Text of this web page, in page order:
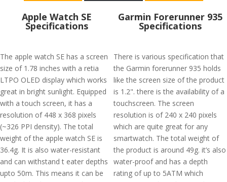
Apple Watch SE
Specifications
The apple watch SE has a screen
size of 1.78 inches with a retia
LTPO OLED display which works
great in bright sunlight. Equipped
with a touch screen, it has a
resolution of 448 x 368 pixels
(~326 PPI density). The total
weight of the apple watch SE is
36.4g. It is also water-resistant
and can withstand t eater depths
upto 50m. This means it can be
Garmin Forerunner 935
Specifications
There is various specification that
the Garmin forerunner 935 holds
like the screen size of the product
is 1.2". there is the availability of a
touchscreen. The screen
resolution is of 240 x 240 pixels
which are quite great for any
smartwatch. The total weight of
the product is around 49g. it’s also
water-proof and has a depth
rating of up to 5ATM which